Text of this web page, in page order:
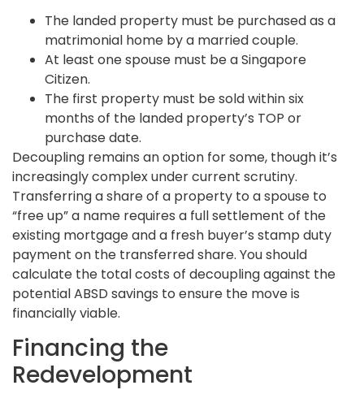
The landed property must be purchased as a
matrimonial home by a married couple.
At least one spouse must be a Singapore
Citizen.
The first property must be sold within six
months of the landed property’s TOP or
purchase date.
Decoupling remains an option for some, though it’s
increasingly complex under current scrutiny.
Transferring a share of a property to a spouse to
“free up” a name requires a full settlement of the
existing mortgage and a fresh buyer’s stamp duty
payment on the transferred share. You should
calculate the total costs of decoupling against the
potential ABSD savings to ensure the move is
financially viable.
Financing the
Redevelopment